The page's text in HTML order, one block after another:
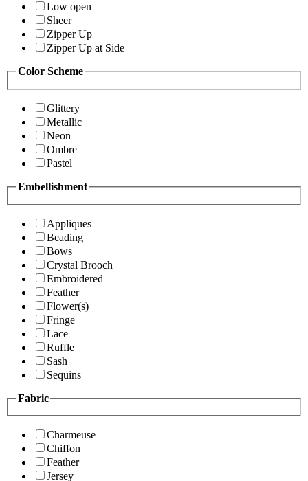
Low open
Sheer
Zipper Up
Zipper Up at Side
Color Scheme
Glittery
Metallic
Neon
Ombre
Pastel
Embellishment
Appliques
Beading
Bows
Crystal Brooch
Embroidered
Feather
Flower(s)
Fringe
Lace
Ruffle
Sash
Sequins
Fabric
Charmeuse
Chiffon
Feather
Jersey